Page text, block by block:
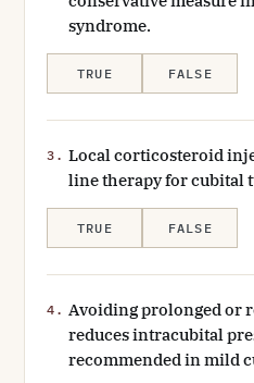
syndrome.
TRUE FALSE
3. Local corticosteroid
line therapy for cubital
TRUE FALSE
4. Avoiding prolonged or
reduces intracubital
recommended in mild